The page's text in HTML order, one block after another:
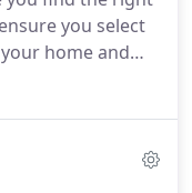
us know, then
is here to assist
you select
home and
viewing any of
all over